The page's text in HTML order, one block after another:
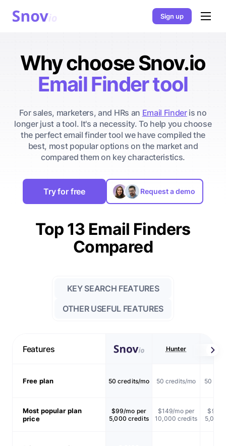
Sign up
Why choose Snov.io
Email Finder tool
For sales, marketers, and HRs an Email Finderis no
longer just a tool. It's a necessity. To help you choose
the perfect email finder tool we have compiled the
best, most popular options on the market and
compared them on key characteristics.
Try for free Request a demo
Top 13 Email Finders
Compared
KEY SEARCH FEATURES
OTHER USEFUL FEATURES
Features Hunter
Free plan
Most popular plan
price
50 credits/mo
$99/mo per
5,000 credits
50 credits/mo
$149/mo per
10,000 credits
50
$99/
5,000